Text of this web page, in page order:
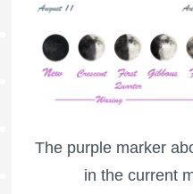
The purple marker
in the current